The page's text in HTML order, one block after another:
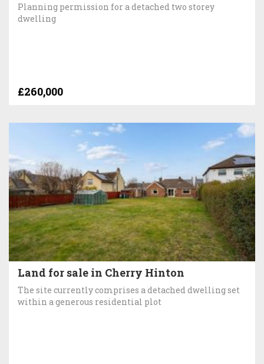
Planning permission for a detached two storey
dwelling
£260,000
Land for sale in Cherry Hinton
The site currently comprises a detached dwelling set
within a generous residential plot